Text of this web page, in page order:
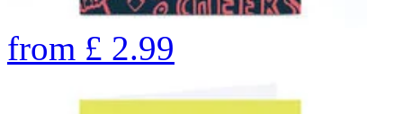
from £ 2.99